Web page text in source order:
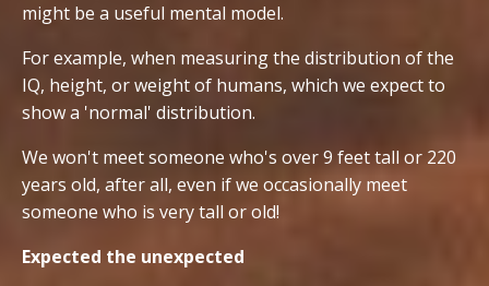
might be a useful mental model.
For example, when measuring the distribution of the
IQ, height, or weight of humans, which we expect to
show a 'normal' distribution.
We won't meet someone who's over 9 feet tall or 220
years old, after all, even if we occasionally meet
someone who is very tall or old!
Expected the unexpected